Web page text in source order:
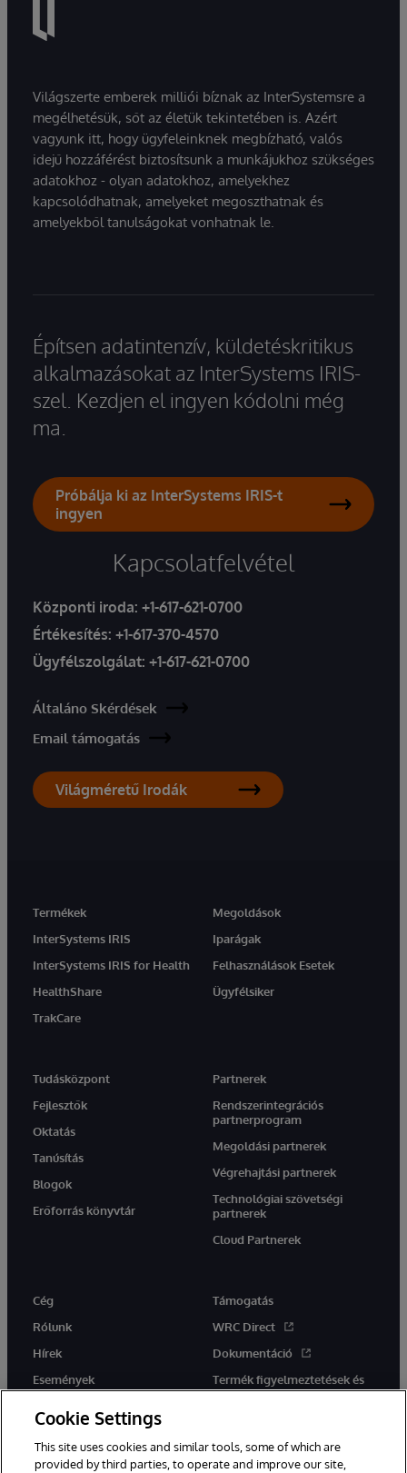
Világszerte emberek milliói bíznak az InterSystemsre a
megélhetésük, sőt az életük tekintetében is. Azért
vagyunk itt, hogy ügyfeleinknek megbízható, valós
idejű hozzáférést biztosítsunk a munkájukhoz szükséges
adatokhoz - olyan adatokhoz, amelyekhez
kapcsolódhatnak, amelyeket megoszthatnak és
amelyekből tanulságokat vonhatnak le.
Építsen adatintenzív, küldetéskritikus
alkalmazásokat az InterSystems IRIS-
szel. Kezdjen el ingyen kódolni még
ma.
Próbálja ki az InterSystems IRIS-t
ingyen
Kapcsolatfelvétel
Központi iroda: +1-617-621-0700
Értékesítés: +1-617-370-4570
Ügyfélszolgálat: +1-617-621-0700
Általáno Skérdések
Email támogatás
Világméretű Irodák
Termékek
InterSystems IRIS
InterSystems IRIS for Health
HealthShare
TrakCare
Megoldások
Iparágak
Felhasználások Esetek
Ügyfélsiker
Tudásközpont
Fejlesztők
Oktatás
Tanúsítás
Blogok
Erőforrás könyvtár
Partnerek
Rendszerintegrációs
partnerprogram
Megoldási partnerek
Végrehajtási partnerek
Technológiai szövetségi
partnerek
Cloud Partnerek
Cég
Rólunk
Hírek
Események
Támogatás
WRC Direct
Dokumentáció
Termék figyelmeztetések és
tanácsok
Cookie Settings
This site uses cookies and similar tools, some of which are
provided by third parties, to operate and improve our site,